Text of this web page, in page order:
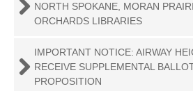
NORTH SPOKANE, MORAN
ORCHARDS LIBRARIES
IMPORTANT NOTICE: AIRWAY
RECEIVE SUPPLEMENTAL
PROPOSITION